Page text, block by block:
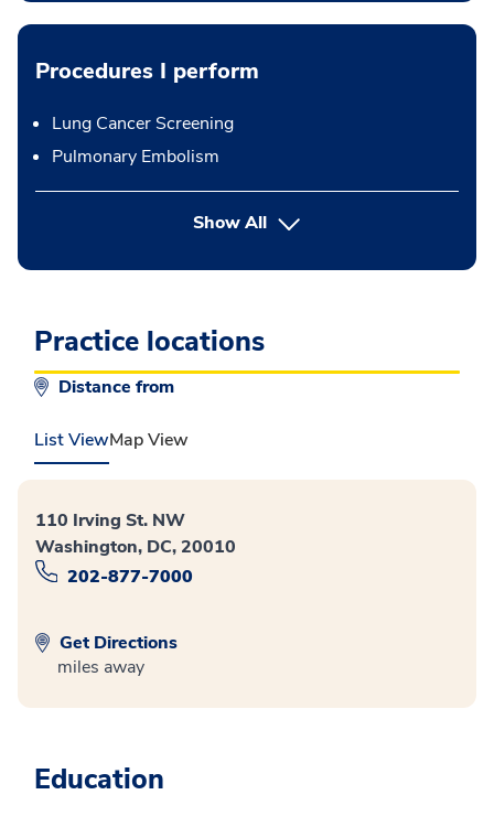
Procedures I perform
Lung Cancer Screening
Pulmonary Embolism
Show Allbutton Press enter to expand
Practice locations
Distance from
List ViewMap View
110 Irving St. NW
Washington, DC, 20010
202-877-7000
Get Directions
miles away
Education